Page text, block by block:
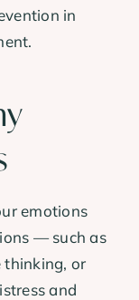
in
emotions
— such as
or
and